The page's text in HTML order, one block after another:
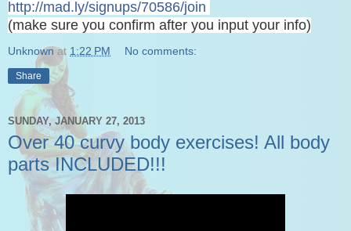
http://mad.ly/signups/70586/join
(make sure you confirm after you input your info)
Unknown at 1:22 PM No comments:
Share
SUNDAY, JANUARY 27, 2013
Over 40 curvy body exercises! All body
parts INCLUDED!!!